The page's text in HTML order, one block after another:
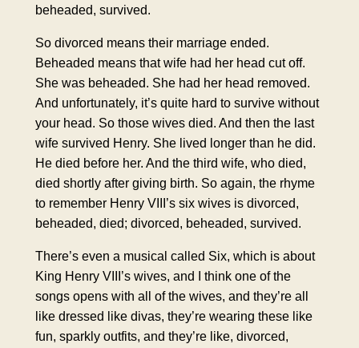
beheaded, survived.
So divorced means their marriage ended.
Beheaded means that wife had her head cut off.
She was beheaded. She had her head removed.
And unfortunately, it’s quite hard to survive without
your head. So those wives died. And then the last
wife survived Henry. She lived longer than he did.
He died before her. And the third wife, who died,
died shortly after giving birth. So again, the rhyme
to remember Henry VIII’s six wives is divorced,
beheaded, died; divorced, beheaded, survived.
There’s even a musical called Six, which is about
King Henry VIII’s wives, and I think one of the
songs opens with all of the wives, and they’re all
like dressed like divas, they’re wearing these like
fun, sparkly outfits, and they’re like, divorced,